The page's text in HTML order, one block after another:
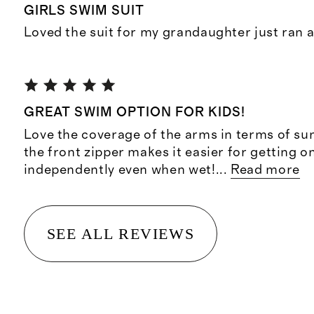
GIRLS SWIM SUIT
Loved the suit for my grandaughter just ran
GREAT SWIM OPTION FOR KIDS!
Love the coverage of the arms in terms of
the front zipper makes it easier for getting
independently even when wet!... Read more
SEE ALL REVIEWS